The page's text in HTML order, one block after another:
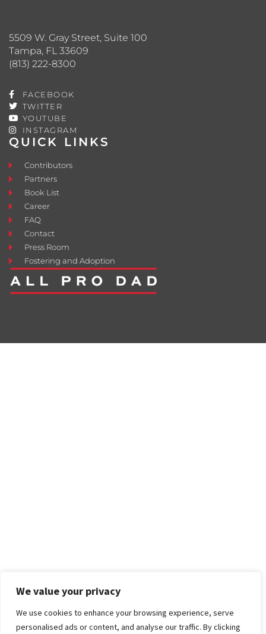
We value your privacy
We use cookies to enhance your browsing experience, serve
personalised ads or content, and analyse our traffic. By clicking
QUICK LINKS
Contributors
Partners
Book List
Career
FAQ
Contact
Press Room
Fostering and Adoption
5509 W. Gray Street, Suite 100
Tampa, FL 33609
(813) 222-8300
FACEBOOK
TWITTER
YOUTUBE
INSTAGRAM